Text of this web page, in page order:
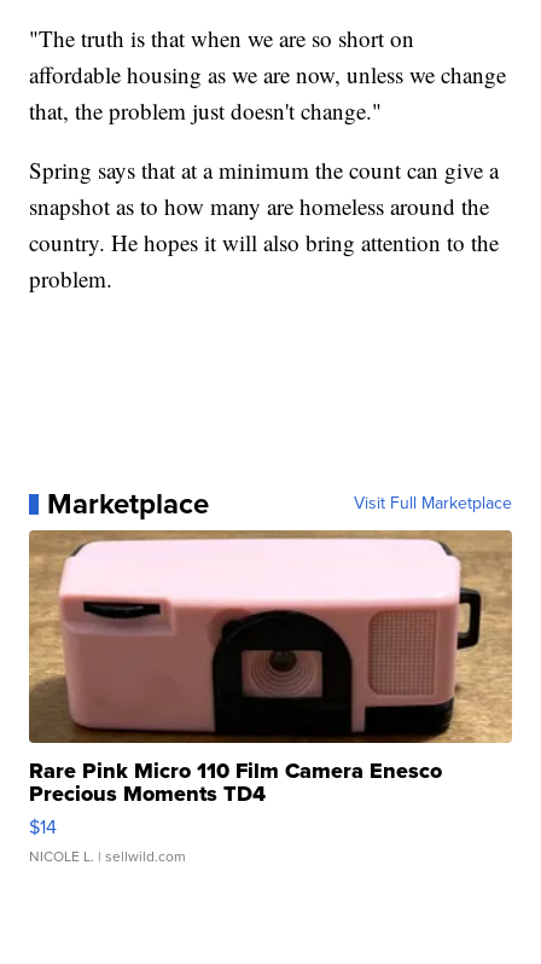
"The truth is that when we are so short on
affordable housing as we are now, unless we change
that, the problem just doesn't change."
Spring says that at a minimum the count can give a
snapshot as to how many are homeless around the
country. He hopes it will also bring attention to the
problem.
Marketplace Visit Full Marketplace
Rare Pink Micro 110 Film Camera Enesco
Precious Moments TD4
$14
NICOLE L. | sellwild.com